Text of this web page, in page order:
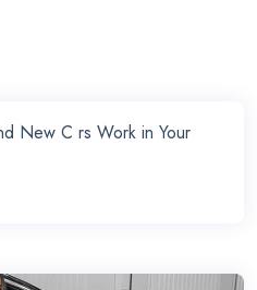
New C rs Work in Your